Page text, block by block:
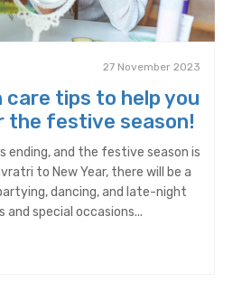
27 November 2023
care tips to help you
the festive season!
ending, and the festive season is
to New Year, there will be a
dancing, and late-night
special occasions...